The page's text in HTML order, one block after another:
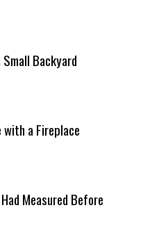
Backyard
a Fireplace
Measured Before